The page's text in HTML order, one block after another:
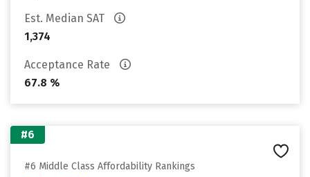
Est. Median SAT
1,374
Acceptance Rate
67.8 %
#6
#6 Middle Class Affordability Rankings